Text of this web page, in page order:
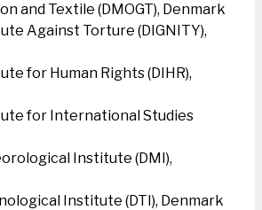
and Textile (DMOGT), Denmark
Against Torture (DIGNITY),
for Human Rights (DIHR),
for International Studies
Institute (DMI),
Institute (DTI), Denmark